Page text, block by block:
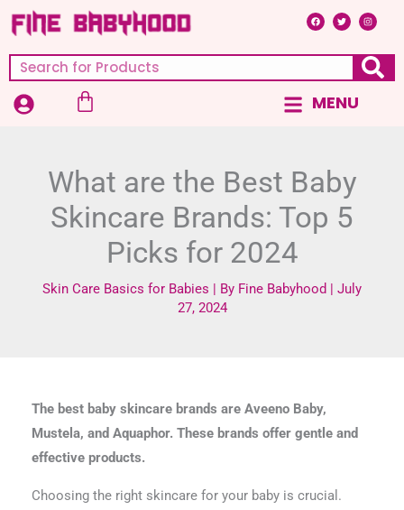
Skip
to
content
F
a
c
o
T
w
i
e
I
n
s
g
r
a
Search
Cart
MainMENU
What are the Best Baby
Skincare Brands: Top 5
Picks for 2024
Skin Care Basics for Babies | By Fine Babyhood
July
27, 2024
The best baby skincare brands are Aveeno Baby,
Mustela, and Aquaphor. These brands offer gentle and
effective products.
Choosing the right skincare for your baby is crucial.